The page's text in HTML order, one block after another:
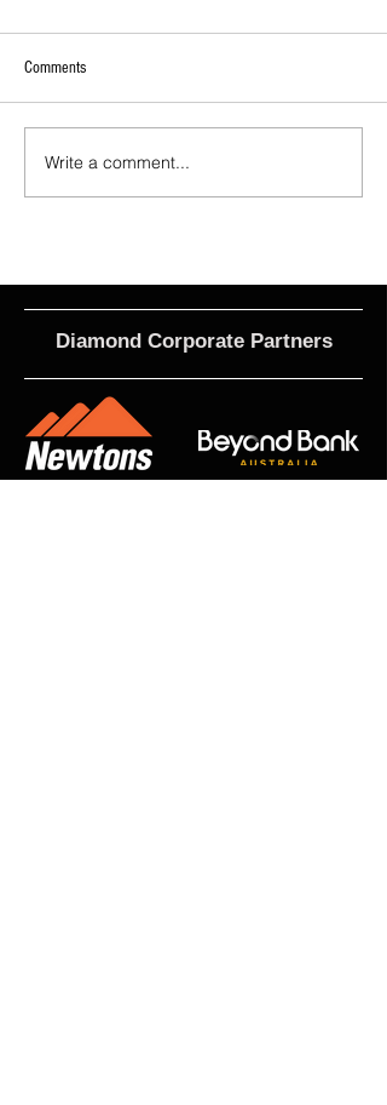
2026 - R21 - Fans' Player Of the
Match
Comments
Write a comment...
Diamond Corporate Partners